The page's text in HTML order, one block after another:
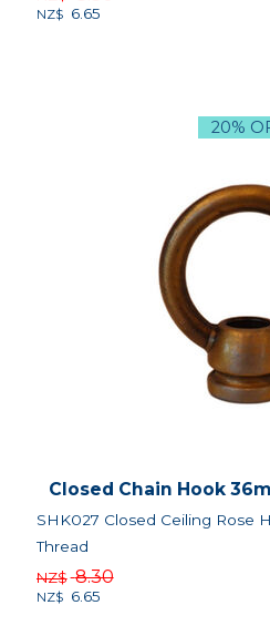
NZ$ 6.65
20%
Closed Chain Hook
SHK027 Closed Ceiling Rose
Thread
NZ$ 8.30
NZ$ 6.65